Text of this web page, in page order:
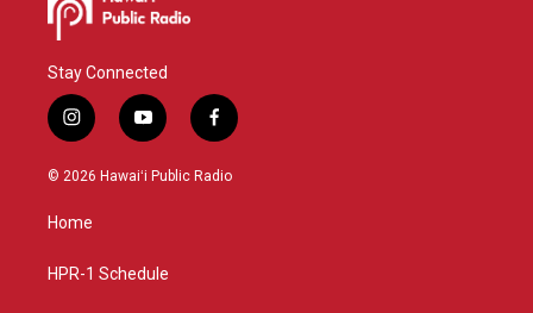
Stay Connected
i
n
s
g
a
y
o
u
f
a
c
© 2026 Hawaiʻi Public Radio
Home
HPR-1 Schedule